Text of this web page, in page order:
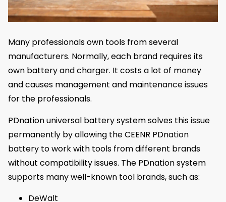
Many professionals own tools from several
manufacturers. Normally, each brand requires its
own battery and charger. It costs a lot of money
and causes management and maintenance issues
for the professionals.
PDnation universal battery system solves this issue
permanently by allowing the CEENR PDnation
battery to work with tools from different brands
without compatibility issues. The PDnation system
supports many well-known tool brands, such as:
DeWalt